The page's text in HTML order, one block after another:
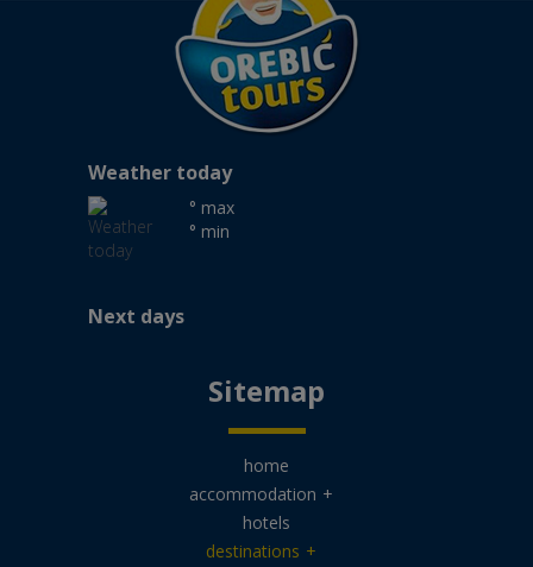
Weather today
° max
° min
Next days
Sitemap
home
accommodation +
hotels
destinations +